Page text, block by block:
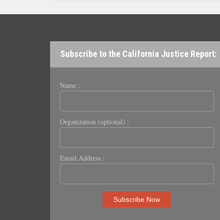
Subscribe to the California Justice Report:
Name :
Organization (optional) :
Email Address :